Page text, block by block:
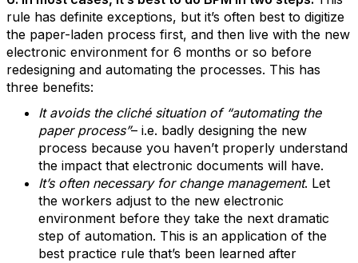
rule has definite exceptions, but it’s often best to digitize
the paper-laden process first, and then live with the new
electronic environment for 6 months or so before
redesigning and automating the processes. This has
three benefits:
It avoids the cliché situation of “automating the
paper process”– i.e. badly designing the new
process because you haven’t properly understand
the impact that electronic documents will have.
It’s often necessary for change management. Let
the workers adjust to the new electronic
environment before they take the next dramatic
step of automation. This is an application of the
best practice rule that’s been learned after